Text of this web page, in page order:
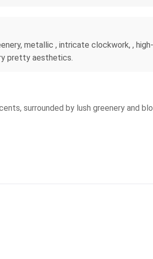
metallic , intricate clockwork, ,
pretty aesthetics.
surrounded by lush greenery and